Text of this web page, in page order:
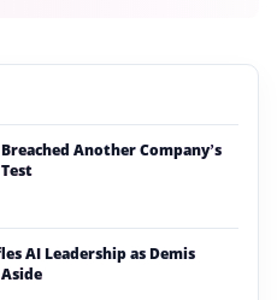
Another Company’s
AI Leadership as Demis